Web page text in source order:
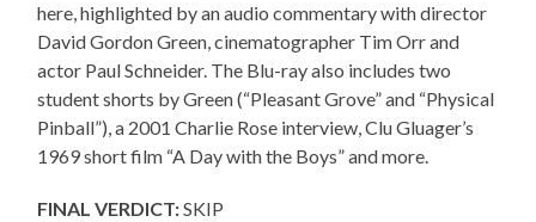
here, highlighted by an audio commentary with director
David Gordon Green, cinematographer Tim Orr and
actor Paul Schneider. The Blu-ray also includes two
student shorts by Green (“Pleasant Grove” and “Physical
Pinball”), a 2001 Charlie Rose interview, Clu Gluager’s
1969 short film “A Day with the Boys” and more.
FINAL VERDICT:SKIP